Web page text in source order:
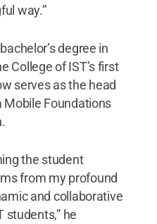
way.”
degree in
College of IST’s first
serves as the head
Mobile Foundations
the student
from my profound
and collaborative
students,” he